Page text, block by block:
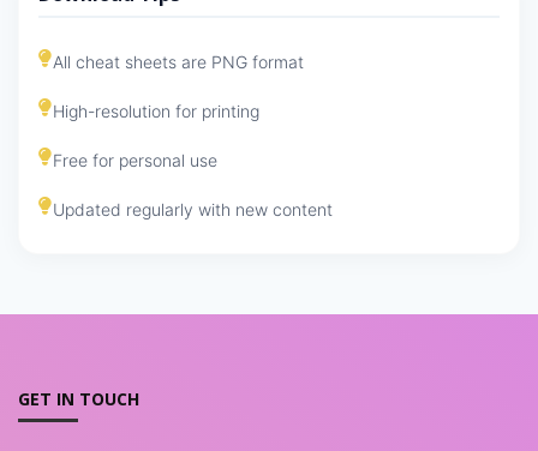
All cheat sheets are PNG format
High-resolution for printing
Free for personal use
Updated regularly with new content
GET IN TOUCH